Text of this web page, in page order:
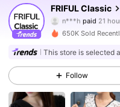
FRIFUL Classic
4.81
401K
r***5followed4
4.81 401K
650K Sold
This store is selected
Follow